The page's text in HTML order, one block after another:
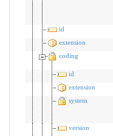
id
extension
coding
id
extension
system
version